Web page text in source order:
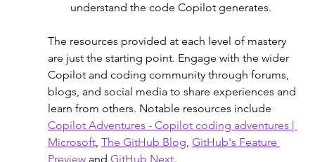
understand the code Copilot generates.
The resources provided at each level of mastery
are just the starting point. Engage with the wider
Copilot and coding community through forums,
blogs, and social media to share experiences and
learn from others. Notable resources include
Copilot Adventures - Copilot coding adventures |
Microsoft, The GitHub Blog, GitHub's Feature
Preview and GitHub Next.